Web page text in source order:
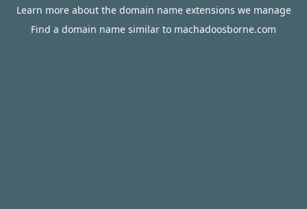
Learn more about the domain name extensions we manage
Find a domain name similar to machadoosborne.com